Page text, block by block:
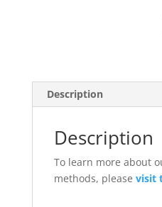
Description
Description
To learn more about
methods, please visit